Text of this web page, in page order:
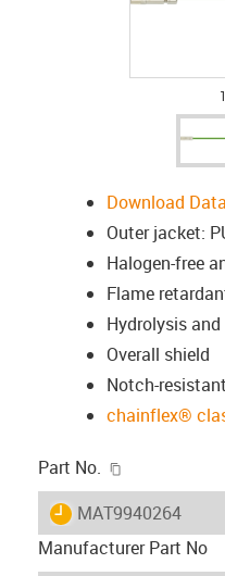
Download
Outer jacket:
Halogen-free
Flame
Hydrolysis
Overall shield
Notch-
chainflex®
Part No.
igus-icon-lieferzeit
MAT9940264
Manufacturer Part No